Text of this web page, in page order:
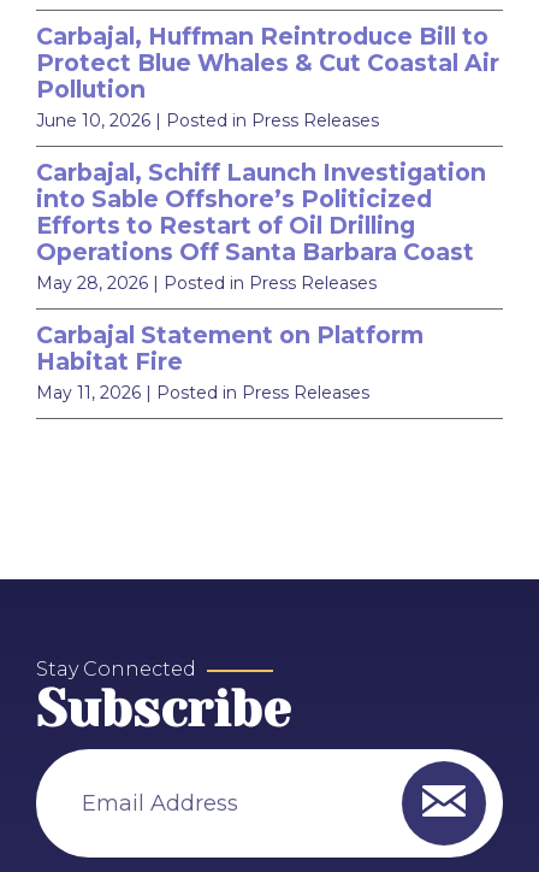
Carbajal, Huffman Reintroduce Bill to
Protect Blue Whales & Cut Coastal Air
Pollution
June 10, 2026 | Posted in Press Releases
Carbajal, Schiff Launch Investigation
into Sable Offshore’s Politicized
Efforts to Restart of Oil Drilling
Operations Off Santa Barbara Coast
May 28, 2026 | Posted in Press Releases
Carbajal Statement on Platform
Habitat Fire
May 11, 2026 | Posted in Press Releases
Stay Connected
Subscribe
Email Address